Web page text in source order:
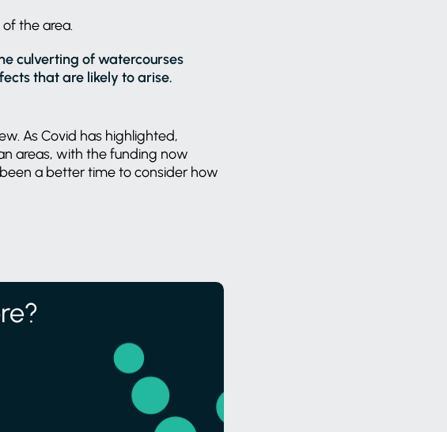
the area.
culverting of watercourses
that are likely to arise.
As Covid has highlighted,
areas, with the funding now
a better time to consider how